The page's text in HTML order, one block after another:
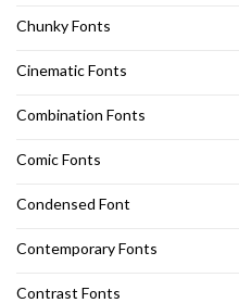
Chunky Fonts
Cinematic Fonts
Combination Fonts
Comic Fonts
Condensed Font
Contemporary Fonts
Contrast Fonts